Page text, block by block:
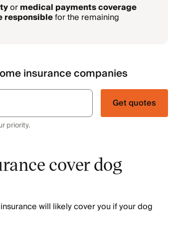
ormedical paymentscoverage
responsiblefor the remaining
insurance companies
Get quotes
priority.
cover dog
will likely cover you if your dog